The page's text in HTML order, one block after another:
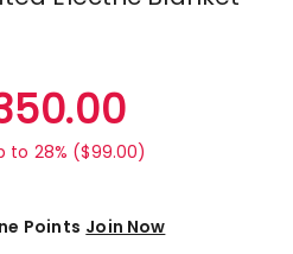
to 28% ($99.00)
Points Join Now